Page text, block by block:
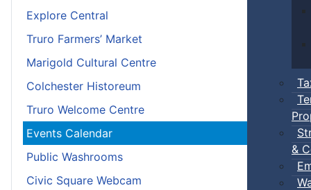
&
Explore Central
Truro Farmers’ Market
Marigold Cultural Centre
Colchester Historeum
Truro Welcome Centre
Events Calendar
Public Washrooms
Civic Square Webcam